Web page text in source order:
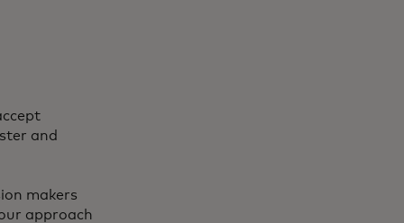
and
makers
approach